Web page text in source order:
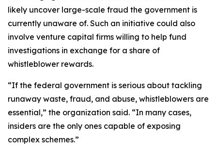
likely uncover large-scale fraud the government is
currently unaware of. Such an initiative could also
involve venture capital firms willing to help fund
investigations in exchange for a share of
whistleblower rewards.
“If the federal government is serious about tackling
runaway waste, fraud, and abuse, whistleblowers are
essential,” the organization said. “In many cases,
insiders are the only ones capable of exposing
complex schemes.”